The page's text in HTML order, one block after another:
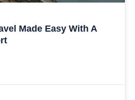
Made Easy With A